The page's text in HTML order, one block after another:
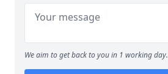
We aim to get back to you in 1 working day.